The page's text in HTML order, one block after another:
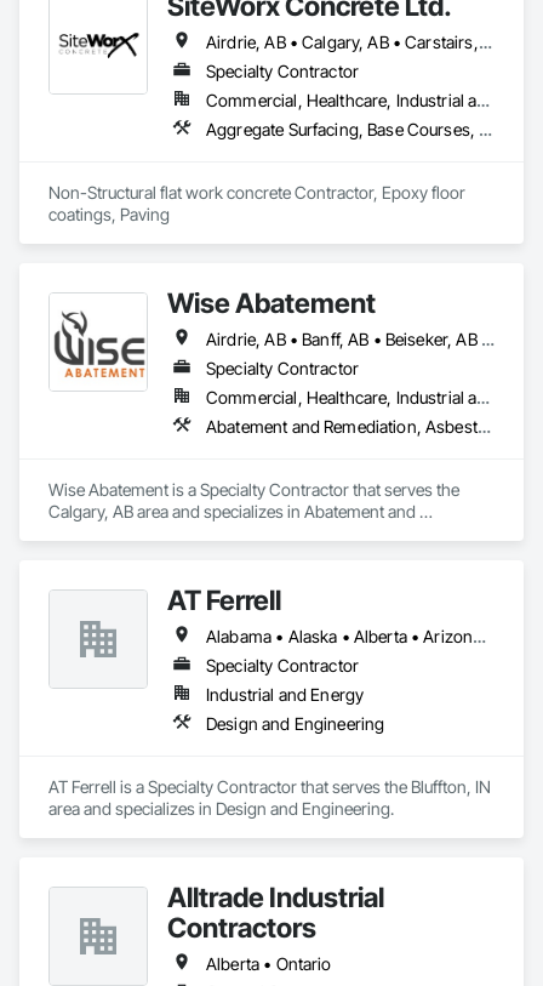
commercial properties.
Our services include monitored alarm system installation,
security camera systems, doorbell cameras, access control
systems, and ULC-certified security solutions. We also
service and upgrade existing systems and can often take
over equipment originally installed by another security
We focus on professional installation, practical
recommendations, reliable equipment, and ongoing local
service. Whether a project involves a new construction site,
Alarm provides solutions suited to the property and the
customer’s needs.
Airdrie, AB • Calgary, AB • Carstairs, AB • Chestermere, AB • Crossfield, AB • Diamond Valley, AB • Didsbury, AB • Foothills County, AB • High River, AB • Nanton, AB • Okotoks, AB • Rocky View County, AB • Stavely, AB • Strathmore, AB • Vulcan, AB
Specialty Contractor
Commercial, Healthcare, Industrial and Energy, Infrastructure, Institutional, Residential
Aggregate Surfacing, Base Courses, Cast In Place Concrete, Concrete, Concrete Finishing, Concrete Paving, Curbs and Gutters, Curbs Gutters Sidewalks and Driveways, Driveways, Forming, Landscaping, Paving and Surfacing, Paving Specialties, Reinforcement, Reinforcement Bars, Roadway Construction, Sidewalks, Special Coatings, Unit Paving
Non-Structural flat work concrete Contractor, Epoxy floor
coatings, Paving
Wise Abatement
Airdrie, AB • Banff, AB • Beiseker, AB • Calgary, AB • Cardston, AB • Claresholm, AB • Cochrane, AB • Crossfield, AB • Didsbury, AB • Drumheller, AB • Foothills County, AB • High River, AB • Lethbridge, AB • Medicine Hat, AB • Nanton, AB • Okotoks, AB • Olds, AB • Pincher Creek, AB • Red Deer, AB • Rocky View County, AB • Sundre, AB • Three Hills, AB • Wheatland County, AB
Specialty Contractor
Commercial, Healthcare, Industrial and Energy, Infrastructure, Institutional, Residential
Abatement and Remediation, Asbestos Abatement and Remediation, Biohazard Abatement and Remediation, Demolition, Lead Abatement and Remediation, Selective Building Interior Demolition
Wise Abatement is a Specialty Contractor that serves the
Calgary, AB area and specializes in Abatement and
Demolition.
AT Ferrell
Alabama • Alaska • Alberta • Arizona • Arkansas • British Columbia • California • Colorado • Connecticut • Florida • Georgia • Hawaii • Idaho • Illinois • Indiana • Iowa • Kansas • Kentucky • Louisiana • Maine • Manitoba • Maryland • Massachusetts • Michigan • Minnesota • Mississippi • Missouri • Montana • Nebraska • Nevada • New Brunswick • New Hampshire • New Jersey • New Mexico • New York • Newfoundland and Labrador • North Carolina • North Dakota • Northwest Territories • Nova Scotia • Ohio • Oklahoma • Ontario • Oregon • Pennsylvania • Prince Edward Island • Québec • Rhode Island • Saskatchewan • South Carolina • South Dakota • Tennessee • Texas • Utah • Vermont • Virginia • Washington • West Virginia • Wisconsin • Wyoming
Specialty Contractor
Industrial and Energy
Design and Engineering
AT Ferrell is a Specialty Contractor that serves the Bluffton, IN
area and specializes in Design and Engineering.
Alltrade Industrial
Contractors
Alberta • Ontario